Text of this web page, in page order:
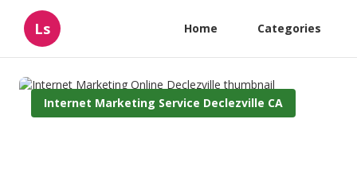
Ls Home Categories
Internet Marketing Service Declezville CA